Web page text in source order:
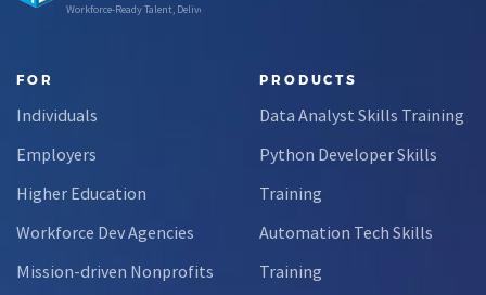
Workforce-Ready Talent, Delivered
FOR
Individuals
Employers
Higher Education
Workforce Dev Agencies
Mission-driven Nonprofits
PRODUCTS
Data Analyst Skills Training
Python Developer Skills
Training
Automation Tech Skills
Training